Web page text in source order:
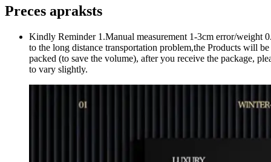
Preces apraksts
Kindly Reminder 1.Manual measurement 1-3cm error/weight
to the long distance transportation problem,the Products will
packed (to save the volume), after you receive the package,
to vary slightly.